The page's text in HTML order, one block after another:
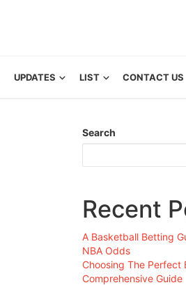
UPDATES LIST CONTACT US
Search
Recent
A Basketball Betting
NBA Odds
Choosing The Perfect
Comprehensive Guide